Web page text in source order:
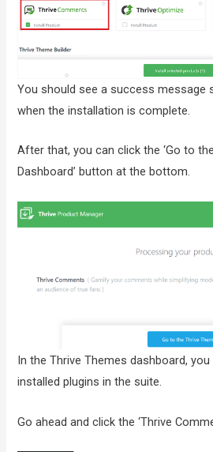
You should see a success message
when the installation is complete.
After that, you can click the ‘Go to
Dashboard’ button at the bottom.
In the Thrive Themes dashboard,
installed plugins in the suite.
Go ahead and click the ‘Thrive